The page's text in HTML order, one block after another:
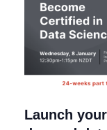
Launch